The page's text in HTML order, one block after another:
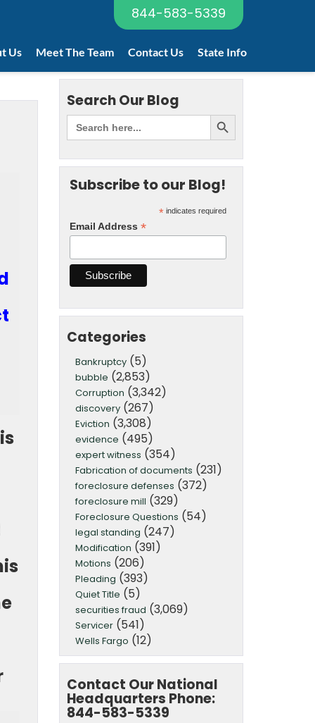
844-583-5339
Us Meet The Team Contact Us State Info
Search Our Blog
Subscribe to our Blog!
*indicates required
Email Address *
Categories
Bankruptcy(5)
bubble (2,853)
Corruption (3,342)
discovery(267)
Eviction (3,308)
evidence (495)
expert witness (354)
Fabrication of documents (231)
foreclosure defenses (372)
foreclosure mill (329)
Foreclosure Questions (54)
legal standing (247)
Modification (391)
Motions (206)
Pleading (393)
Quiet Title (5)
securities fraud (3,069)
Servicer(541)
Wells Fargo (12)
Contact Our National
Headquarters Phone:
844-583-5339